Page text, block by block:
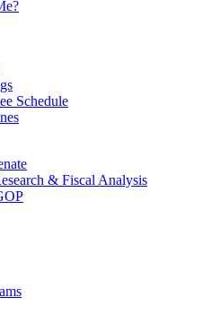
Schedule
& Fiscal Analysis